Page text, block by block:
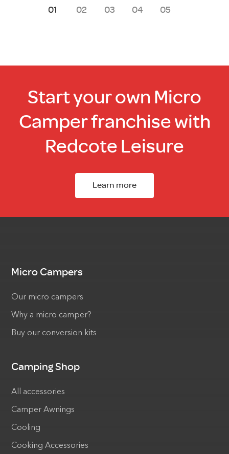
1 2 3 4 5
Start your own Micro
Camper franchise with
Redcote Leisure
Learn more
Micro Campers
Our micro campers
Why a micro camper?
Buy our conversion kits
Camping Shop
All accessories
Camper Awnings
Cooling
Cooking Accessories